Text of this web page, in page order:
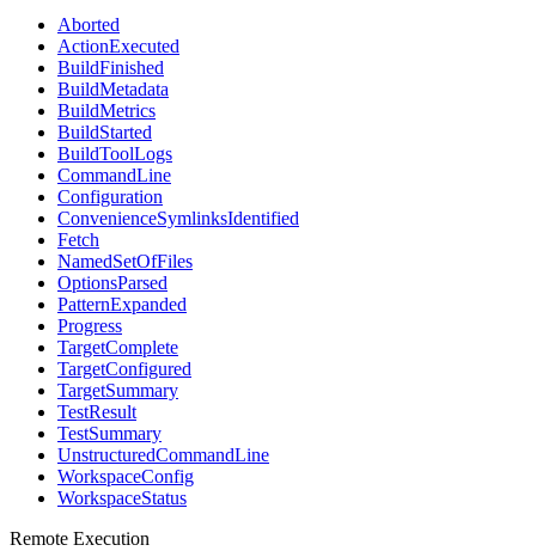
Aborted
ActionExecuted
BuildFinished
BuildMetadata
BuildMetrics
BuildStarted
BuildToolLogs
CommandLine
Configuration
ConvenienceSymlinksIdentified
Fetch
NamedSetOfFiles
OptionsParsed
PatternExpanded
Progress
TargetComplete
TargetConfigured
TargetSummary
TestResult
TestSummary
UnstructuredCommandLine
WorkspaceConfig
WorkspaceStatus
Remote Execution